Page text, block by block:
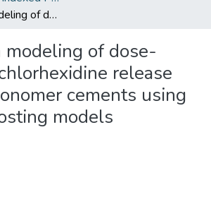
Data-driven modeling of dose-dependent chlorhexidine release from glass ionomer cements using gradient boosting models
modeling of dose-
release
cements using
models